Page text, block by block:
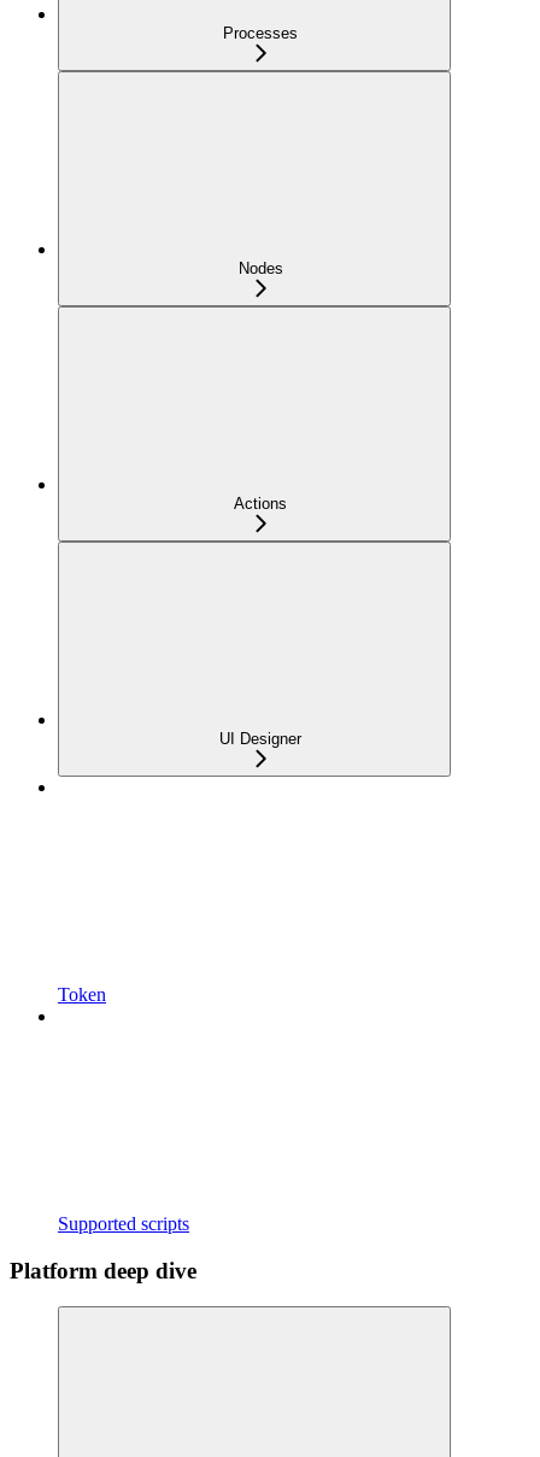
Processes
Nodes
Actions
UI Designer
Token
Supported scripts
Platform deep dive